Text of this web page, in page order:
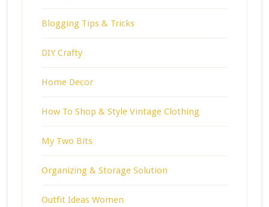
Blogging Tips & Tricks
DIY Crafty
Home Decor
How To Shop & Style Vintage Clothing
My Two Bits
Organizing & Storage Solution
Outfit Ideas Women